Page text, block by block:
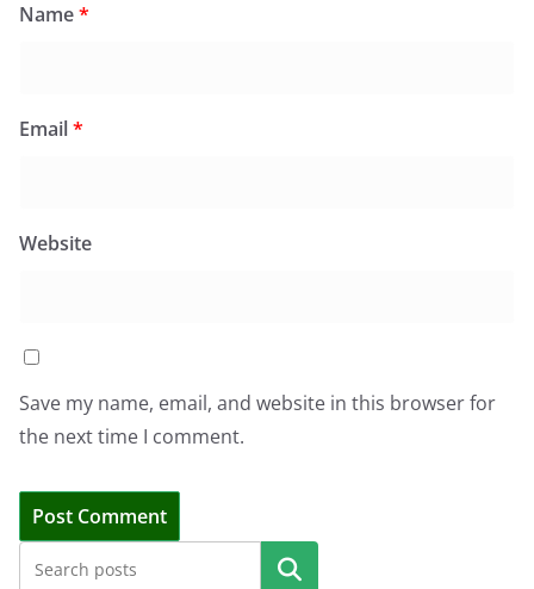
Name*
Email*
Website
Save my name, email, and website in this browser for
the next time I comment.
Search